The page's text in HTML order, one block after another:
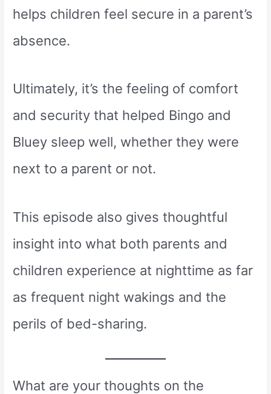
helps children feel secure in a parent’s
absence.
Ultimately, it’s the feeling of comfort
and security that helped Bingo and
Bluey sleep well, whether they were
next to a parent or not.
This episode also gives thoughtful
insight into what both parents and
children experience at nighttime as far
as frequent night wakings and the
perils of bed-sharing.
What are your thoughts on the